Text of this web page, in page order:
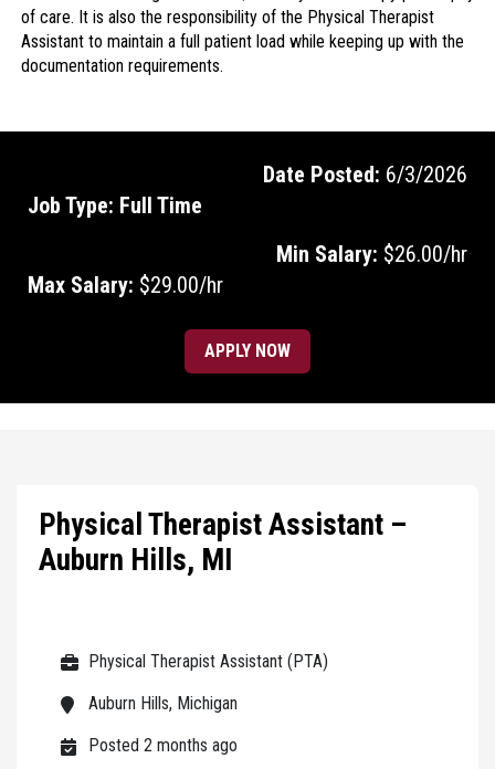
of care. It is also the responsibility of the Physical Therapist
Assistant to maintain a full patient load while keeping up with the
documentation requirements.
Date Posted: 6/3/2026
Job Type: Full Time
Min Salary: $26.00/hr
Max Salary: $29.00/hr
APPLY NOW
Physical Therapist Assistant –
Auburn Hills, MI
Physical Therapist Assistant (PTA)
Auburn Hills, Michigan
Posted 2 months ago